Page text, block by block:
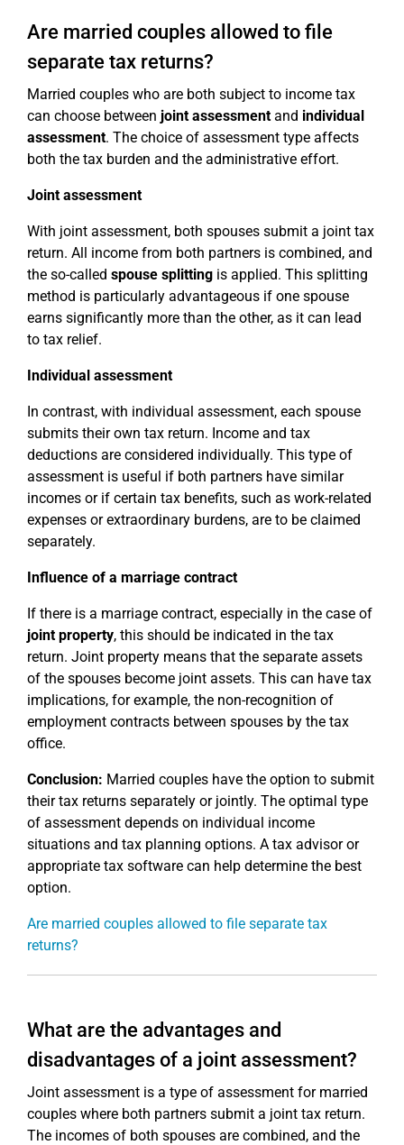
Are married couples allowed to file
separate tax returns?
Married couples who are both subject to income tax
can choose between joint assessmentand individual
assessment. The choice of assessment type affects
both the tax burden and the administrative effort.
Joint assessment
With joint assessment, both spouses submit a joint tax
return. All income from both partners is combined, and
the so-called spouse splitting is applied. This splitting
method is particularly advantageous if one spouse
earns significantly more than the other, as it can lead
to tax relief.
Individual assessment
In contrast, with individual assessment, each spouse
submits their own tax return. Income and tax
deductions are considered individually. This type of
assessment is useful if both partners have similar
incomes or if certain tax benefits, such as work-related
expenses or extraordinary burdens, are to be claimed
separately.
Influence of a marriage contract
If there is a marriage contract, especially in the case of
joint property, this should be indicated in the tax
return. Joint property means that the separate assets
of the spouses become joint assets. This can have tax
implications, for example, the non-recognition of
employment contracts between spouses by the tax
office.
Conclusion: Married couples have the option to submit
their tax returns separately or jointly. The optimal type
of assessment depends on individual income
situations and tax planning options. A tax advisor or
appropriate tax software can help determine the best
option.
Are married couples allowed to file separate tax
returns?
What are the advantages and
disadvantages of a joint assessment?
Joint assessment is a type of assessment for married
couples where both partners submit a joint tax return.
The incomes of both spouses are combined, and the